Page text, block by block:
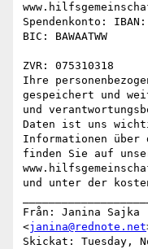
Spendenkonto:
BIC: BAWAATWW
ZVR: 075310318
Ihre
gespeichert und
und
Daten ist uns
Informationen
finden Sie auf
und unter der
Från: Janina Sajka
<janina@rednote.net
Skickat: Tuesday,